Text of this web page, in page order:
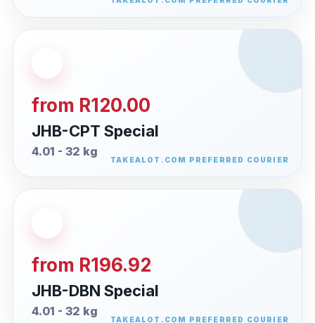
from R120.00
JHB-CPT Special
4.01 - 32 kg
from R196.92
JHB-DBN Special
4.01 - 32 kg